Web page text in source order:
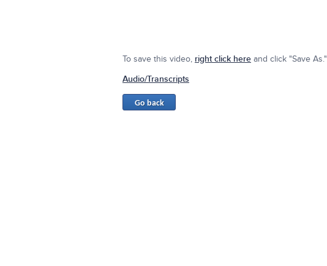
To save this video, right click hereand click "Save As."
Audio/Transcripts